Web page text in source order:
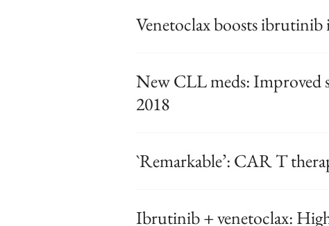
Venetoclax boosts
New CLL meds: Improved
2018
`Remarkable’: CAR T
Ibrutinib + venetoclax: